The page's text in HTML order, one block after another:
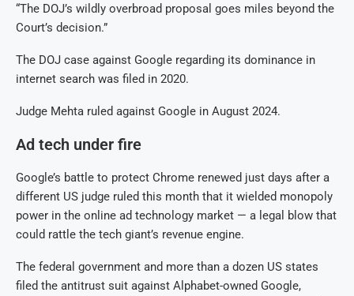
“The DOJ’s wildly overbroad proposal goes miles beyond the
Court’s decision.”
The DOJ case against Google regarding its dominance in
internet search was filed in 2020.
Judge Mehta ruled against Google in August 2024.
Ad tech under fire
Google’s battle to protect Chrome renewed just days after a
different US judge ruled this month that it wielded monopoly
power in the online ad technology market — a legal blow that
could rattle the tech giant’s revenue engine.
The federal government and more than a dozen US states
filed the antitrust suit against Alphabet-owned Google,